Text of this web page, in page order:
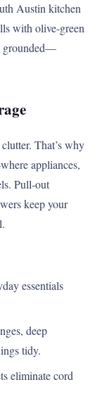
Austin kitchen
with olive-green
grounded—
That’s why
appliances,
Pull-out
keep your
essentials
deep
tidy.
eliminate cord